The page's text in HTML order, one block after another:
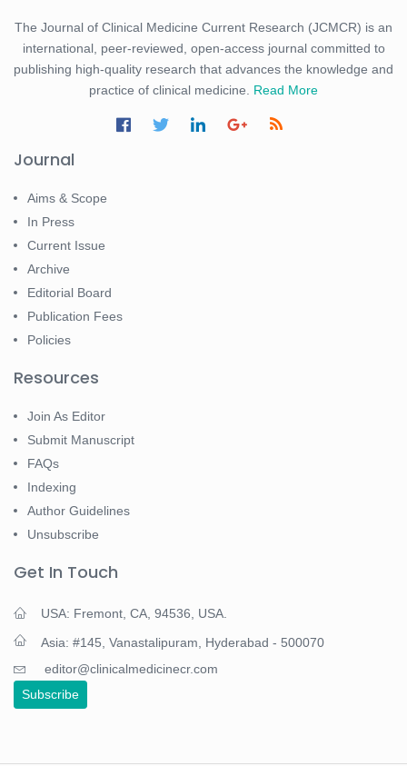
The Journal of Clinical Medicine Current Research (JCMCR) is an
international, peer-reviewed, open-access journal committed to
publishing high-quality research that advances the knowledge and
practice of clinical medicine. Read More
Journal
Aims & Scope
In Press
Current Issue
Archive
Editorial Board
Publication Fees
Policies
Resources
Join As Editor
Submit Manuscript
FAQs
Indexing
Author Guidelines
Unsubscribe
Get In Touch
USA: Fremont, CA, 94536, USA.
Asia: #145, Vanastalipuram, Hyderabad - 500070
editor@clinicalmedicinecr.com
Subscribe